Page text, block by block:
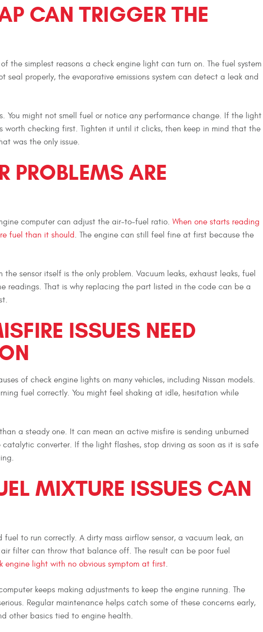
CAN TRIGGER THE
the simplest reasons a check engine light can turn on. The fuel system
seal properly, the evaporative emissions system can detect a leak and
You might not smell fuel or notice any performance change. If the light
checking first. Tighten it until it clicks, then keep in mind that the
was the only issue.
PROBLEMS ARE
computer can adjust the air-to-fuel ratio. When one starts reading
fuel than it should. The engine can still feel fine at first because the
sensor itself is the only problem. Vacuum leaks, exhaust leaks, fuel
readings. That is why replacing the part listed in the code can be a
ISSUES NEED
of check engine lights on many vehicles, including Nissan models.
fuel correctly. You might feel shaking at idle, hesitation while
a steady one. It can mean an active misfire is sending unburned
converter. If the light flashes, stop driving as soon as it is safe
MIXTURE ISSUES CAN
to run correctly. A dirty mass airflow sensor, a vacuum leak, an
filter can throw that balance off. The result can be poor fuel
engine light with no obvious symptom at first.
keeps making adjustments to keep the engine running. The
Regular maintenance helps catch some of these concerns early,
other basics tied to engine health.